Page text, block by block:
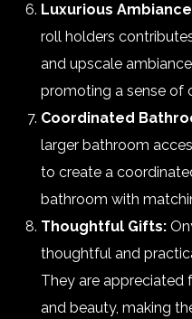
Luxurious
roll holders
and upscale
promoting a sense of
Coordinated
larger bathroom
to create a
bathroom with
Thoughtful Gifts:
thoughtful and
They are
and beauty, making